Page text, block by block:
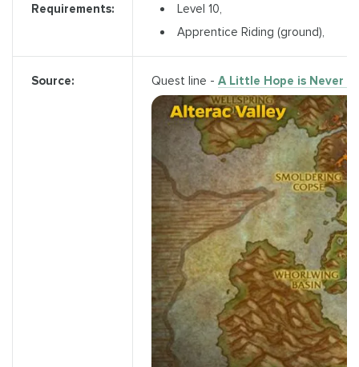
Requirements:
Level 10,
Apprentice Riding (ground),
Source: Quest line - A Little Hope is Never